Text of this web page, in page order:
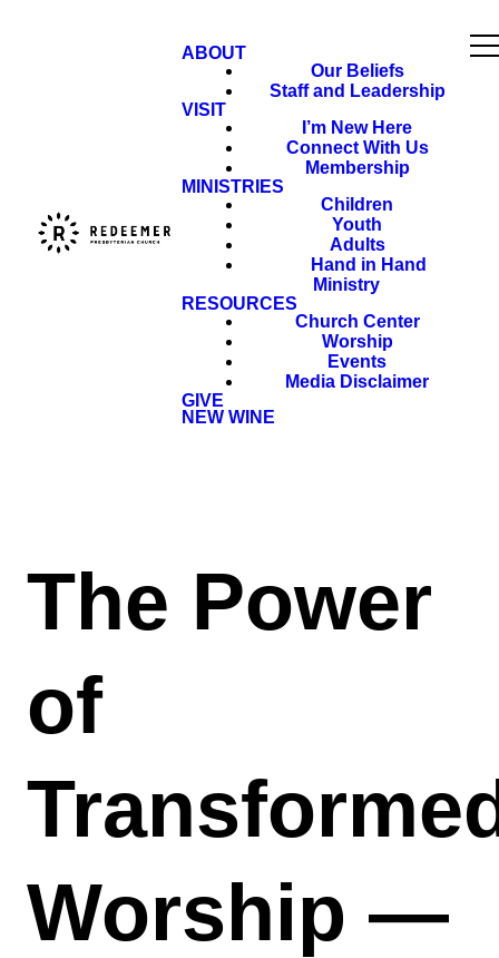
ABOUT
Our Beliefs
Staff and Leadership
VISIT
I’m New Here
Connect With Us
Membership
MINISTRIES
Children
Youth
Adults
Hand in Hand
Ministry
RESOURCES
Church Center
Worship
Events
Media Disclaimer
GIVE
NEW WINE
The Power
of
Worship —